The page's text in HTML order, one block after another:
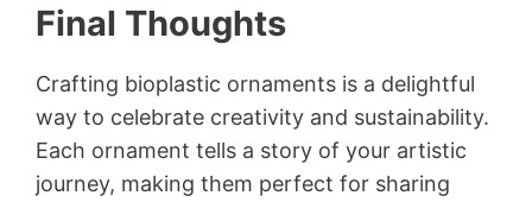
Final Thoughts
Crafting bioplastic ornaments is a delightful
way to celebrate creativity and sustainability.
Each ornament tells a story of your artistic
journey, making them perfect for sharing